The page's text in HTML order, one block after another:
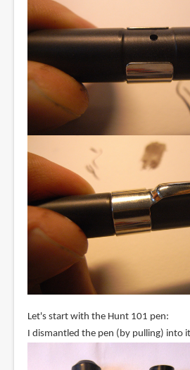
Let's start with the Hunt 101 pen:
I dismantled the pen (by pulling) into